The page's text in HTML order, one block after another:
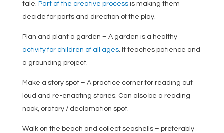
tale. Part of the creative processis making them
decide for parts and direction of the play.
Plan and plant a garden – A garden is a healthy
activity for children of all ages. It teaches patience and
a grounding project.
Make a story spot – A practice corner for reading out
loud and re-enacting stories. Can also be a reading
nook, oratory / declamation spot.
Walk on the beach and collect seashells – preferably